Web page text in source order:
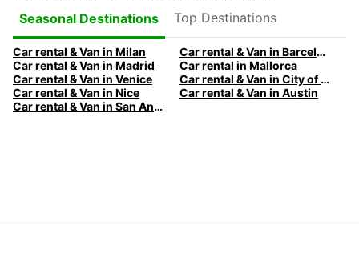
Seasonal Destinations
Top Destinations
Car rental & Van in Milan
Car rental & Van in Barcelona
Car rental & Van in Madrid
Car rental in Mallorca
Car rental & Van in Venice
Car rental & Van in City of Edinburgh
Car rental & Van in Nice
Car rental & Van in Austin
Car rental & Van in San Antonio